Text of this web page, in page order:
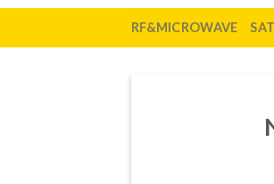
RF&MICROWAVE